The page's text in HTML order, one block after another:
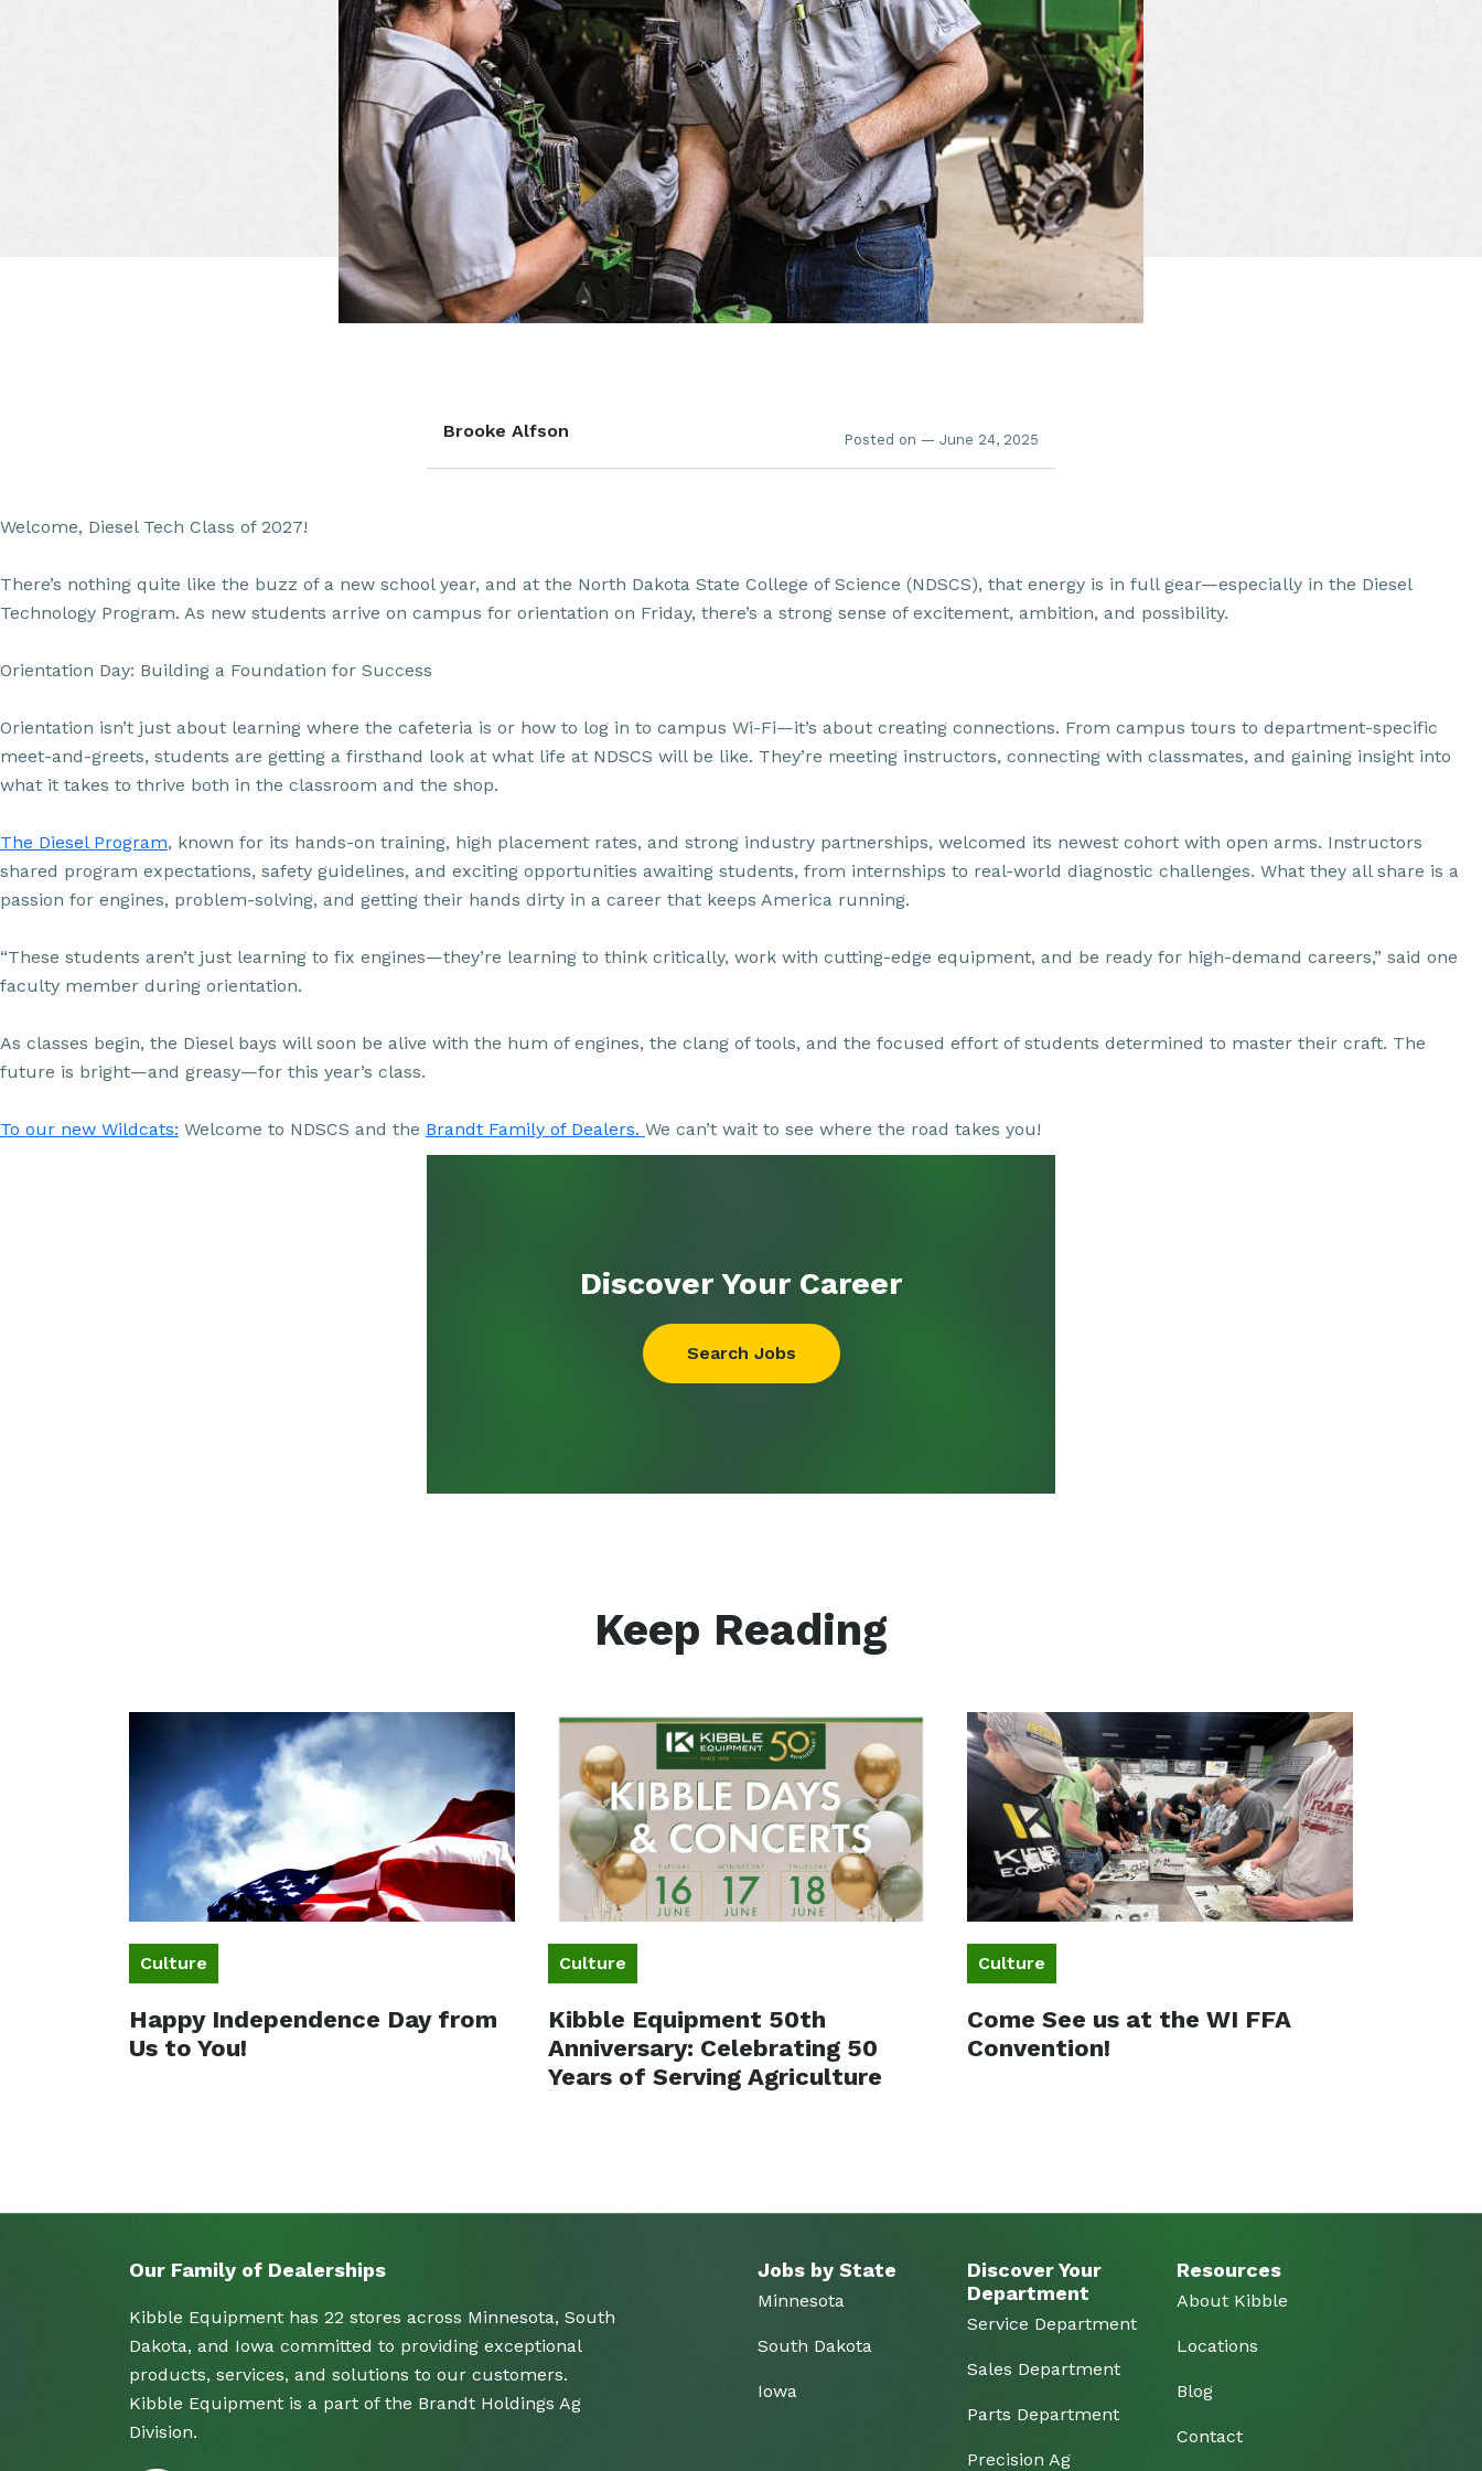
Brooke Alfson Posted on — June 24, 2025
Welcome, Diesel Tech Class of 2027!
There’s nothing quite like the buzz of a new school year, and at the North Dakota State College of Science (NDSCS), that energy is in full gear—especially in the Diesel
Technology Program. As new students arrive on campus for orientation on Friday, there’s a strong sense of excitement, ambition, and possibility.
Orientation Day: Building a Foundation for Success
Orientation isn’t just about learning where the cafeteria is or how to log in to campus Wi-Fi—it’s about creating connections. From campus tours to department-specific
meet-and-greets, students are getting a firsthand look at what life at NDSCS will be like. They’re meeting instructors, connecting with classmates, and gaining insight into
what it takes to thrive both in the classroom and the shop.
The Diesel Program, known for its hands-on training, high placement rates, and strong industry partnerships, welcomed its newest cohort with open arms. Instructors
shared program expectations, safety guidelines, and exciting opportunities awaiting students, from internships to real-world diagnostic challenges. What they all share is a
passion for engines, problem-solving, and getting their hands dirty in a career that keeps America running.
“These students aren’t just learning to fix engines—they’re learning to think critically, work with cutting-edge equipment, and be ready for high-demand careers,” said one
faculty member during orientation.
As classes begin, the Diesel bays will soon be alive with the hum of engines, the clang of tools, and the focused effort of students determined to master their craft. The
future is bright—and greasy—for this year’s class.
To our new Wildcats: Welcome to NDSCS and the Brandt Family of Dealers. We can’t wait to see where the road takes you!
Discover Your Career
Search Jobs
Keep Reading
Culture
Happy Independence Day from
Us to You!
Culture
Kibble Equipment 50th
Anniversary: Celebrating 50
Years of Serving Agriculture
Culture
Come See us at the WI FFA
Convention!
Our Family of Dealerships
Kibble Equipment has 22 stores across Minnesota, South
Dakota, and Iowa committed to providing exceptional
products, services, and solutions to our customers.
Kibble Equipment is a part of the Brandt Holdings Ag
Division.
Jobs by State
Minnesota
South Dakota
Iowa
Discover Your
Department
Service Department
Sales Department
Parts Department
Precision Ag
Resources
About Kibble
Locations
Blog
Contact